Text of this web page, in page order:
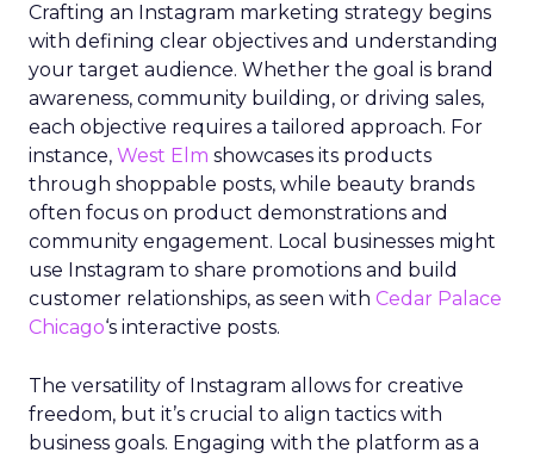
Crafting an Instagram marketing strategy begins
with defining clear objectives and understanding
your target audience. Whether the goal is brand
awareness, community building, or driving sales,
each objective requires a tailored approach. For
instance, West Elm showcases its products
through shoppable posts, while beauty brands
often focus on product demonstrations and
community engagement. Local businesses might
use Instagram to share promotions and build
customer relationships, as seen with Cedar Palace
Chicago‘s interactive posts.
The versatility of Instagram allows for creative
freedom, but it’s crucial to align tactics with
business goals. Engaging with the platform as a